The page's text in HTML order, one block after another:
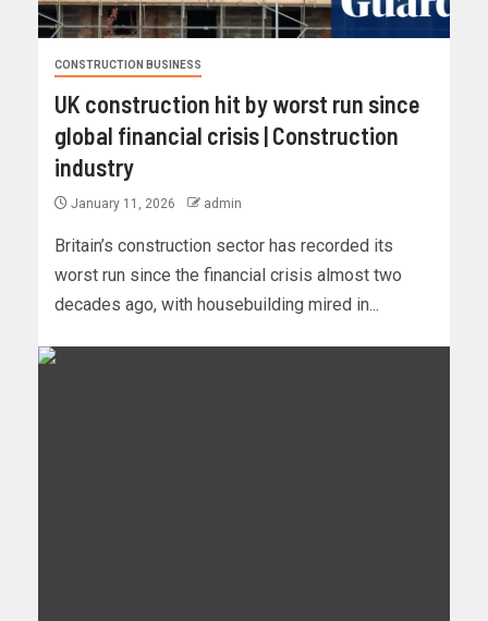
CONSTRUCTION BUSINESS
UK construction hit by worst run since
global financial crisis | Construction
industry
January 11, 2026 admin
Britain’s construction sector has recorded its
worst run since the financial crisis almost two
decades ago, with housebuilding mired in...